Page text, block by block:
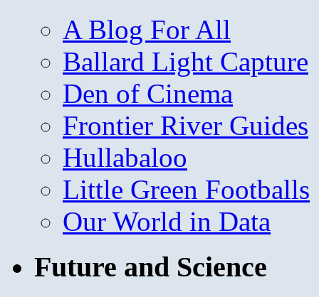
A Blog For All
Ballard Light Capture
Den of Cinema
Frontier River Guides
Hullabaloo
Little Green Footballs
Our World in Data
Future and Science